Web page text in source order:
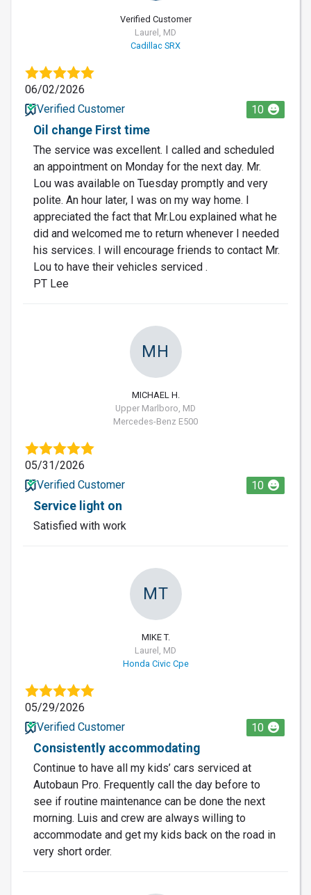
Verified Customer
Laurel, MD
Cadillac SRX
06/02/2026
Verified Customer
10
Oil change First time
The service was excellent. I called and scheduled
an appointment on Monday for the next day. Mr.
Lou was available on Tuesday promptly and very
polite. An hour later, I was on my way home. I
appreciated the fact that Mr.Lou explained what he
did and welcomed me to return whenever I needed
his services. I will encourage friends to contact Mr.
Lou to have their vehicles serviced .
PT Lee
MH
MICHAEL H.
Upper Marlboro, MD
Mercedes-Benz E500
05/31/2026
Verified Customer
10
Service light on
Satisfied with work
MT
MIKE T.
Laurel, MD
Honda Civic Cpe
05/29/2026
Verified Customer
10
Consistently accommodating
Continue to have all my kids’ cars serviced at
Autobaun Pro. Frequently call the day before to
see if routine maintenance can be done the next
morning. Luis and crew are always willing to
accommodate and get my kids back on the road in
very short order.